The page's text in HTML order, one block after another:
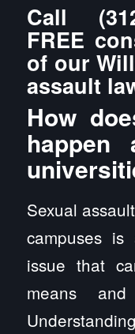
Call
FREE
of our
assault
How
happen
Sexual
campuses
issue that
means